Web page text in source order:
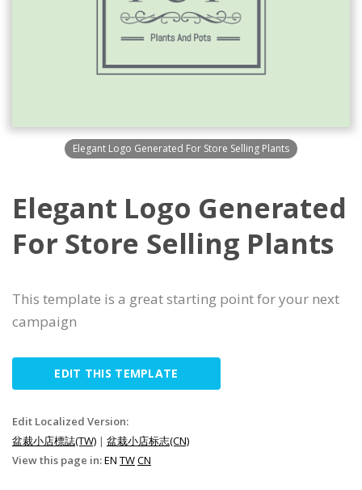
Elegant Logo Generated For Store Selling Plants
Elegant Logo Generated
For Store Selling Plants
This template is a great starting point for your next
campaign
EDIT THIS TEMPLATE
Edit Localized Version:
盆裁小店標誌(TW) | 盆栽小店标志(CN)
View this page in:EN TWCN